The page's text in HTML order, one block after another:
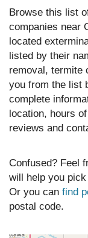
Browse this list
companies near
located
listed by their
removal, termite
you from the list
complete
location, hours
reviews and
Confused? Feel
will help you
Or you can find
postal code.